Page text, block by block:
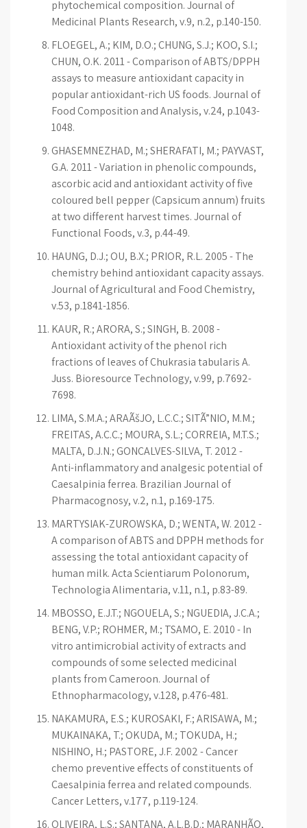
phytochemical composition. Journal of
Medicinal Plants Research, v.9, n.2, p.140-150.
FLOEGEL, A.; KIM, D.O.; CHUNG, S.J.; KOO, S.I.;
CHUN, O.K. 2011 - Comparison of ABTS/DPPH
assays to measure antioxidant capacity in
popular antioxidant-rich US foods. Journal of
Food Composition and Analysis, v.24, p.1043-
1048.
GHASEMNEZHAD, M.; SHERAFATI, M.; PAYVAST,
G.A. 2011 - Variation in phenolic compounds,
ascorbic acid and antioxidant activity of five
coloured bell pepper (Capsicum annum) fruits
at two different harvest times. Journal of
Functional Foods, v.3, p.44-49.
HAUNG, D.J.; OU, B.X.; PRIOR, R.L. 2005 - The
chemistry behind antioxidant capacity assays.
Journal of Agricultural and Food Chemistry,
v.53, p.1841-1856.
KAUR, R.; ARORA, S.; SINGH, B. 2008 -
Antioxidant activity of the phenol rich
fractions of leaves of Chukrasia tabularis A.
Juss. Bioresource Technology, v.99, p.7692-
7698.
LIMA, S.M.A.; ARAÃšJO, L.C.C.; SITÃ”NIO, M.M.;
FREITAS, A.C.C.; MOURA, S.L.; CORREIA, M.T.S.;
MALTA, D.J.N.; GONÇALVES-SILVA, T. 2012 -
Anti-inflammatory and analgesic potential of
Caesalpinia ferrea. Brazilian Journal of
Pharmacognosy, v.2, n.1, p.169-175.
MARTYSIAK-ZUROWSKA, D.; WENTA, W. 2012 -
A comparison of ABTS and DPPH methods for
assessing the total antioxidant capacity of
human milk. Acta Scientiarum Polonorum,
Technologia Alimentaria, v.11, n.1, p.83-89.
MBOSSO, E.J.T.; NGOUELA, S.; NGUEDIA, J.C.A.;
BENG, V.P.; ROHMER, M.; TSAMO, E. 2010 - In
vitro antimicrobial activity of extracts and
compounds of some selected medicinal
plants from Cameroon. Journal of
Ethnopharmacology, v.128, p.476-481.
NAKAMURA, E.S.; KUROSAKI, F.; ARISAWA, M.;
MUKAINAKA, T.; OKUDA, M.; TOKUDA, H.;
NISHINO, H.; PASTORE, J.F. 2002 - Cancer
chemo preventive effects of constituents of
Caesalpinia ferrea and related compounds.
Cancer Letters, v.177, p.119-124.
OLIVEIRA, L.S.; SANTANA, A.L.B.D.; MARANHÃO,